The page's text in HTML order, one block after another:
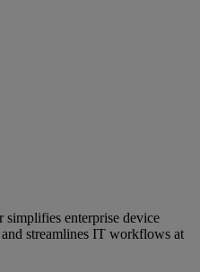
enterprise device
and streamlines IT workflows at